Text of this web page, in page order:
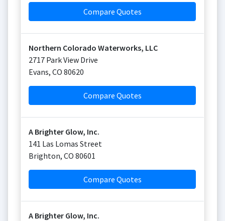
Compare Quotes
Northern Colorado Waterworks, LLC
2717 Park View Drive
Evans, CO 80620
Compare Quotes
A Brighter Glow, Inc.
141 Las Lomas Street
Brighton, CO 80601
Compare Quotes
A Brighter Glow, Inc.